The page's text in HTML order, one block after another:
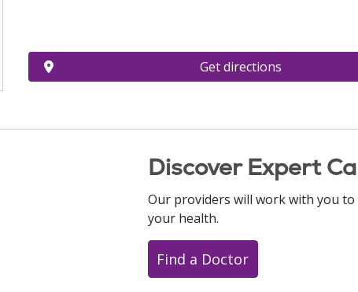
Get directions
Discover Expert
Our providers will work with you
your health.
Find a Doctor